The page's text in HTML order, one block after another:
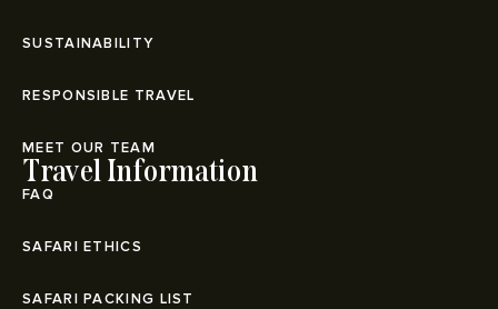
SUSTAINABILITY
RESPONSIBLE TRAVEL
MEET OUR TEAM
Travel Information
FAQ
SAFARI ETHICS
SAFARI PACKING LIST